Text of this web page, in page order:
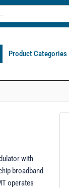
Product Categories
with
broadband
operates